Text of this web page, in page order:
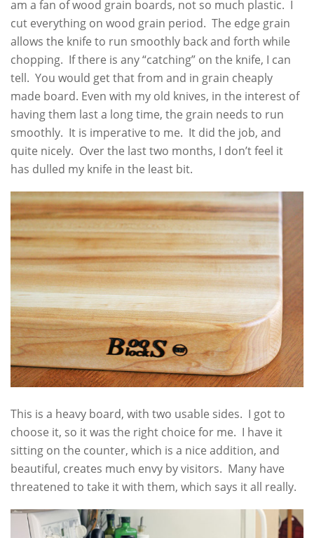
am a fan of wood grain boards, not so much plastic. I
cut everything on wood grain period. The edge grain
allows the knife to run smoothly back and forth while
chopping. If there is any “catching” on the knife, I can
tell. You would get that from and in grain cheaply
made board. Even with my old knives, in the interest of
having them last a long time, the grain needs to run
smoothly. It is imperative to me. It did the job, and
quite nicely. Over the last two months, I don’t feel it
has dulled my knife in the least bit.
This is a heavy board, with two usable sides. I got to
choose it, so it was the right choice for me. I have it
sitting on the counter, which is a nice addition, and
beautiful, creates much envy by visitors. Many have
threatened to take it with them, which says it all really.